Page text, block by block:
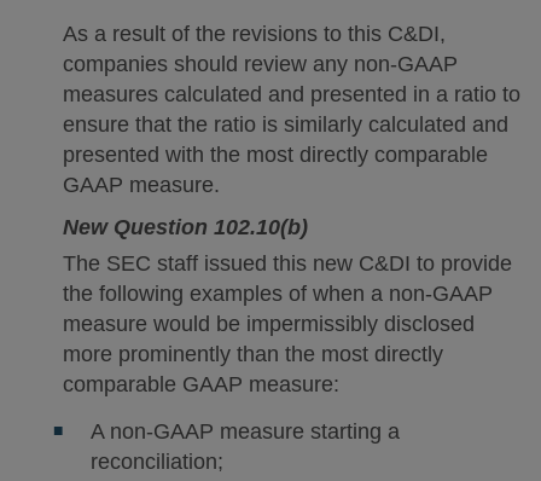
As a result of the revisions to this C&DI,
companies should review any non-GAAP
measures calculated and presented in a ratio to
ensure that the ratio is similarly calculated and
presented with the most directly comparable
GAAP measure.
New Question 102.10(b)
The SEC staff issued this new C&DI to provide
the following examples of when a non-GAAP
measure would be impermissibly disclosed
more prominently than the most directly
comparable GAAP measure:
A non-GAAP measure starting a
reconciliation;